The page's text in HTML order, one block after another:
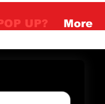
UP? More